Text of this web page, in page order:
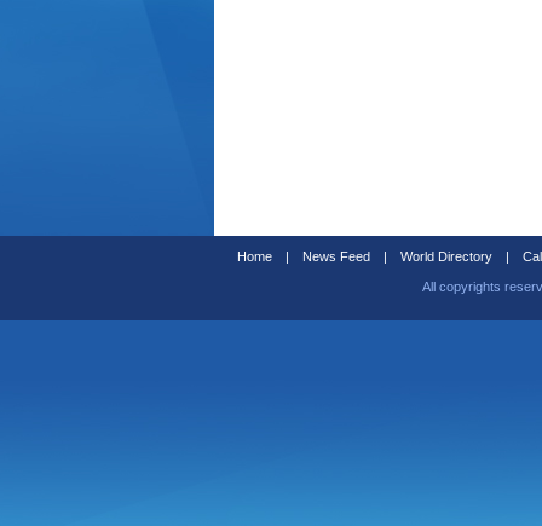
Home | News Feed | World Directory |
All copyrights